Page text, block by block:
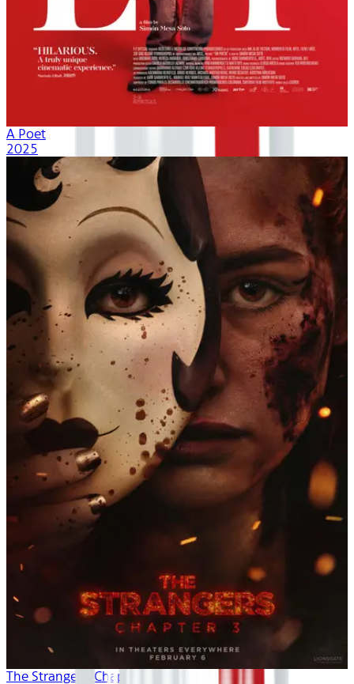
A Poet
2025
The Strangers: Chapter 3